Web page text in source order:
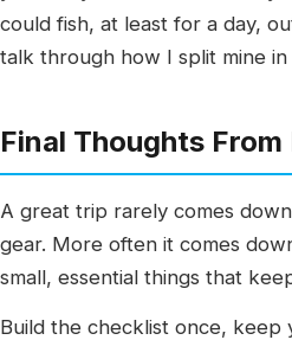
could fish, at least for a day,
talk through how I split mine
Final Thoughts From
A great trip rarely comes
gear. More often it comes
small, essential things that
Build the checklist once, keep